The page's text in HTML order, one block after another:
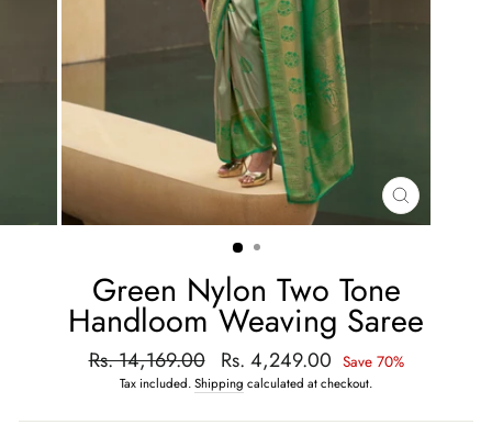
CLOSE
(ESC)
Green Nylon Two Tone
Handloom Weaving Saree
Regular
price
Rs. 14,169.00
Sale
price
Rs. 4,249.00 Save 70%
Tax included.Shipping calculated at checkout.